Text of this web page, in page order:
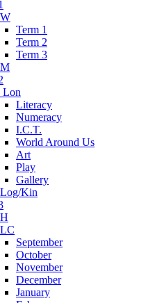
Term 1
Term 2
Term 3
Lon
Literacy
Numeracy
I.C.T.
World Around Us
Art
Play
Gallery
Kin
September
October
November
December
January